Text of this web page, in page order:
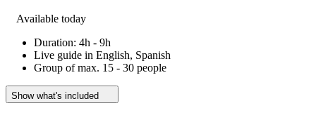
Available today
Duration: 4h - 9h
Live guide in English, Spanish
Group of max. 15 - 30 people
Show what's included